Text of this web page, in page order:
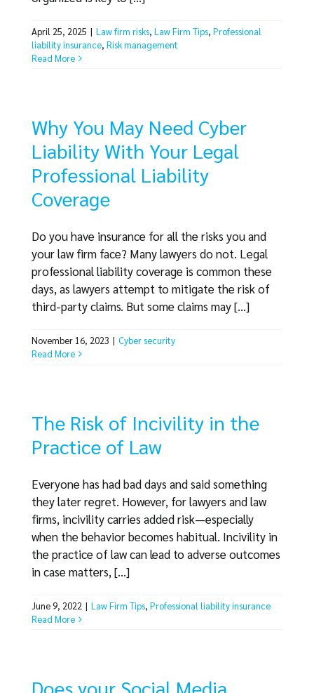
April 25, 2025 | Law firm risks, Law Firm Tips, Professional
liability insurance, Risk management
Read More
Why You May Need Cyber
Liability With Your Legal
Professional Liability
Coverage
Do you have insurance for all the risks you and
your law firm face? Many lawyers do not. Legal
professional liability coverage is common these
days, as lawyers attempt to mitigate the risk of
third-party claims. But some claims may [...]
November 16, 2023 | Cyber security
Read More
The Risk of Incivility in the
Practice of Law
Everyone has had bad days and said something
they later regret. However, for lawyers and law
firms, incivility carries added risk—especially
when the behavior becomes habitual. Incivility in
the practice of law can lead to adverse outcomes
in case matters, [...]
June 9, 2022 | Law Firm Tips, Professional liability insurance
Read More
Does your Social Media